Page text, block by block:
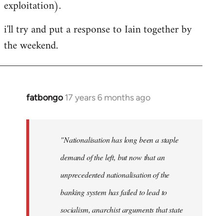
exploitation).
i'll try and put a response to Iain together by
the weekend.
fatbongo 17 years 6 months ago
In
libcom.org
"Nationalisation has long been a staple
demand of the left, but now that an
unprecedented nationalisation of the
banking system has failed to lead to
socialism, anarchist arguments that state